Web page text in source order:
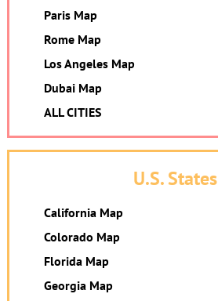
Paris Map
Rome Map
Los Angeles Map
Dubai Map
ALL CITIES
U.S. States
California Map
Colorado Map
Florida Map
Georgia Map